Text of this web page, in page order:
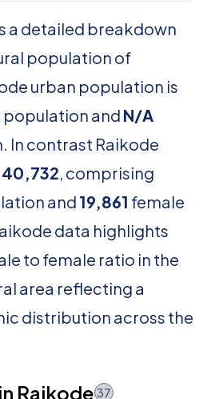
a detailed breakdown
population of
urban population is
population andN/A
In contrast Raikode
40,732, comprising
and19,861 female
data highlights
to female ratio in the
area reflecting a
distribution across the
Raikode 37